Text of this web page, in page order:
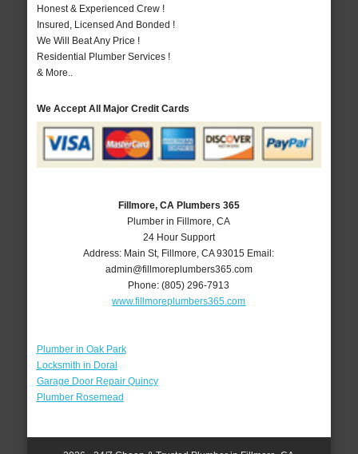
Honest & Experienced Crew !
Insured, Licensed And Bonded !
We Will Beat Any Price !
Residential Plumber Services !
& More..
We Accept All Major Credit Cards
Fillmore, CA Plumbers 365
Plumber in Fillmore, CA
24 Hour Support
Address: Main St, Fillmore ,CA 93015 Email:
admin@fillmoreplumbers365.com
Phone:(805) 296-7913
www.fillmoreplumbers365.com
Plumber in Oak Park
Locksmith in Doral
Garage Door Repair Quincy
Plumber Rosemead